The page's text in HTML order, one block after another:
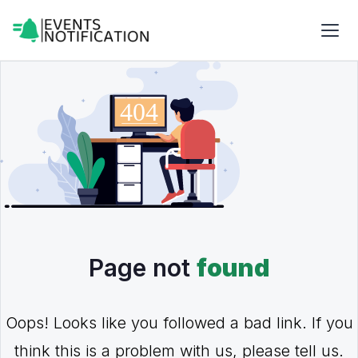
Page not found
Oops! Looks like you followed a bad link. If you
think this is a problem with us, please tell us.